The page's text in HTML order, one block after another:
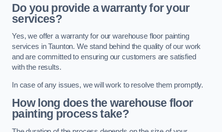
Do you provide a warranty for your
services?
Yes, we offer a warranty for our warehouse floor painting
services in Taunton. We stand behind the quality of our work
and are committed to ensuring our customers are satisfied
with the results.
In case of any issues, we will work to resolve them promptly.
How long does the warehouse floor
painting process take?